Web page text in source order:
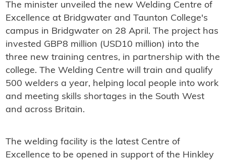
The minister unveiled the new Welding Centre of
Excellence at Bridgwater and Taunton College's
campus in Bridgwater on 28 April. The project has
invested GBP8 million (USD10 million) into the
three new training centres, in partnership with the
college. The Welding Centre will train and qualify
500 welders a year, helping local people into work
and meeting skills shortages in the South West
and across Britain.
The welding facility is the latest Centre of
Excellence to be opened in support of the Hinkley